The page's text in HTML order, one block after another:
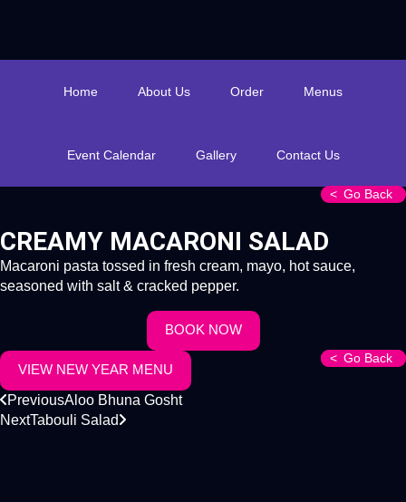
Home About Us Order Menus
Event Calendar Gallery Contact Us
CREAMY MACARONI SALAD
Go Back
Macaroni pasta tossed in fresh cream, mayo, hot sauce,
seasoned with salt & cracked pepper.
BOOK NOW
VIEW NEW YEAR MENU
PreviousAloo Bhuna Gosht
Go Back
NextTabouli Salad
Go Back